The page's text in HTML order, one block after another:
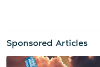
Sponsored Articles